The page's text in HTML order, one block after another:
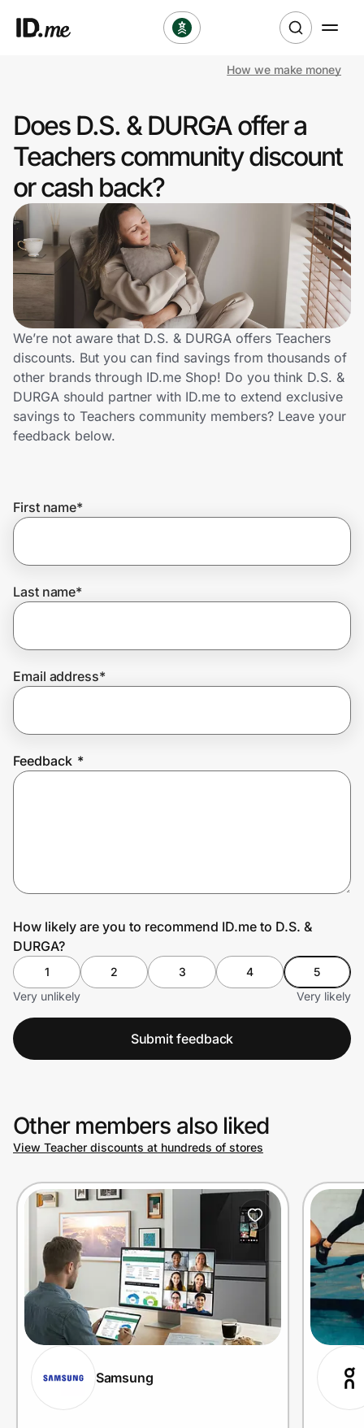
Clothing & Accessories
Health & Beauty
Sports & Outdoors
Travel & Entertainment
Lifestyle
Technology & Office
Home, Auto & Pets
Shopping & Delivery
Get the extension
Join Us
How we make money
Does D.S. & DURGA offer a
Teachers community discount
or cash back?
We’re not aware that D.S. & DURGA offers Teachers
discounts. But you can find savings from thousands of
other brands through ID.me Shop! Do you think D.S. &
DURGA should partner with ID.me to extend exclusive
savings to Teachers community members? Leave your
feedback below.
First name*
Last name*
Email address*
Feedback *
How likely are you to recommend ID.me to D.S. &
DURGA?
1 2 3 4
5
Very unlikely
Very likely
Submit feedback
Other members also liked
View Teacher discounts at hundreds of stores
Samsung